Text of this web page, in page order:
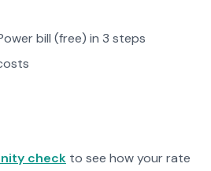
bill (free) in 3 steps
check to see how your rate